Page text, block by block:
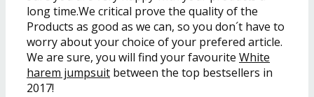
long time.We critical prove the quality of the
Products as good as we can, so you don´t have to
worry about your choice of your prefered article.
We are sure, you will find your favourite White
harem jumpsuit between the top bestsellers in
2017!